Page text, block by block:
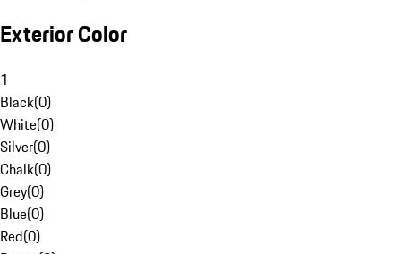
Exterior Color
1
Black(0)
White(0)
Silver(0)
Chalk(0)
Grey(0)
Blue(0)
Red(0)